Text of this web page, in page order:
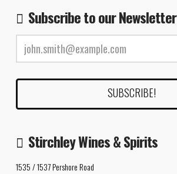
Subscribe to our Newsletter
Stirchley Wines & Spirits
1535 / 1537 Pershore Road